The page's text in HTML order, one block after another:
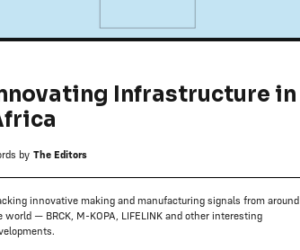
Infrastructure in
by The Editors
innovative making and manufacturing signals from around
world — BRCK, M-KOPA, LIFELINK and other interesting